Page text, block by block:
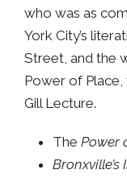
who was as
York City’s
Street, and the
Power of
Gill Lecture.
The Power